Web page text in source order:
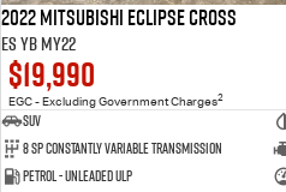
2022 Mitsubishi Eclipse Cross
ES YB MY22
$19,990
EGC - Excluding Government Charges2
SUV
8 Sp Constantly Variable Transmission
Petrol - Unleaded ULP